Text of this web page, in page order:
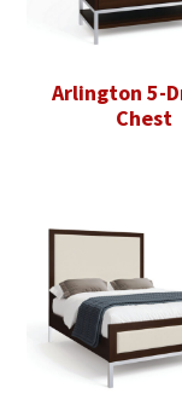
Arlington 5-
Chest